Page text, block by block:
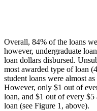
Overall, 84% of the loans
however, undergraduate
loan dollars disbursed.
most awarded type of loan
student loans were almost
However, only $1 out of
loan, and $1 out of every $5
loan (see Figure 1, above).